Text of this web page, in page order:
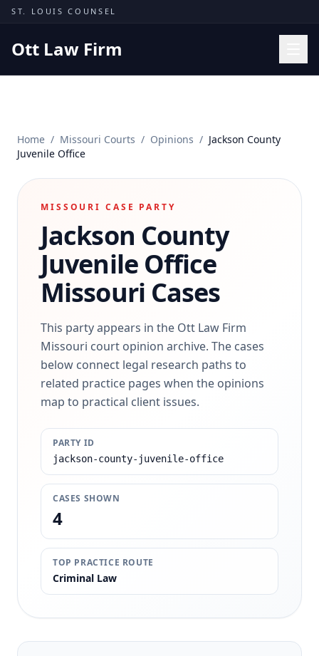
Skip to content
ST. LOUIS COUNSEL
Ott Law Firm
Missouri Courts
Results
Insights
Contact
(314) 710-2740
Home / Missouri Courts / Opinions / Jackson County
Juvenile Office
MISSOURI CASE PARTY
Jackson County
Juvenile Office
Missouri Cases
This party appears in the Ott Law Firm
Missouri court opinion archive. The cases
below connect legal research paths to
related practice pages when the opinions
map to practical client issues.
PARTY ID
jackson-county-juvenile-office
CASES SHOWN
4
TOP PRACTICE ROUTE
Criminal Law